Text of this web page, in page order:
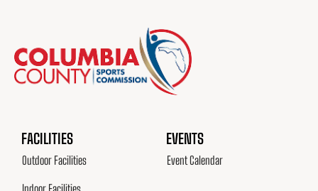
FACILITIES
Outdoor Facilities
Indoor Facilities
EVENTS
Event Calendar